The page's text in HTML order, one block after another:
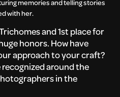
memories and telling stories
with her.
and 1st place for
honors. How have
approach to your craft?
around the
in the